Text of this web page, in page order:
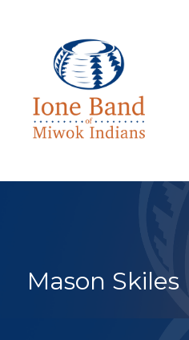
Search
Mason Skiles